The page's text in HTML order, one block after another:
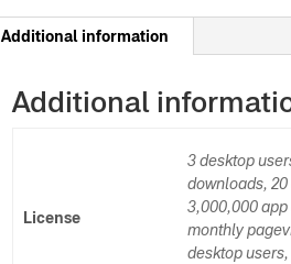
Additional information
Additional
License
3 desktop
downloads,
3,000,000 app
monthly
desktop